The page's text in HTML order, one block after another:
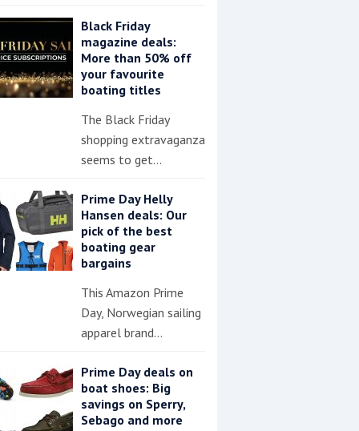
Black Friday
magazine deals:
More than 50% off
your favourite
boating titles
The Black Friday
shopping extravaganza
seems to get…
Prime Day Helly
Hansen deals: Our
pick of the best
boating gear
bargains
This Amazon Prime
Day, Norwegian sailing
apparel brand…
Prime Day deals on
boat shoes: Big
savings on Sperry,
Sebago and more